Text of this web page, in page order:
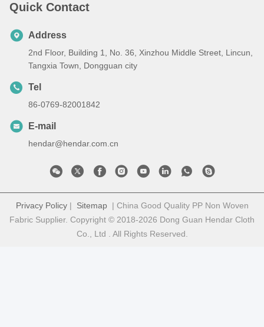
Quick Contact
Address
2nd Floor, Building 1, No. 36, Xinzhou Middle Street, Lincun,
Tangxia Town, Dongguan city
Tel
86-0769-82001842
E-mail
hendar@hendar.com.cn
Privacy Policy| Sitemap| China Good Quality PP Non Woven
Fabric Supplier. Copyright © 2018-2026 Dong Guan Hendar Cloth
Co., Ltd . All Rights Reserved.